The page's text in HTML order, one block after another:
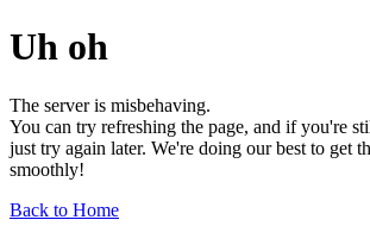
Uh oh
The server is misbehaving.
You can try refreshing the page, and if you're
just try again later. We're doing our best to get
smoothly!
Back to Home